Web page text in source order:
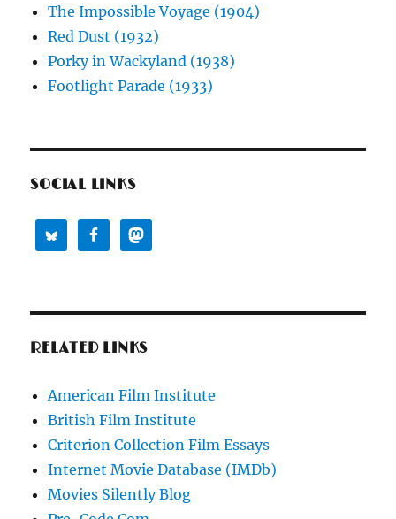
The Impossible Voyage (1904)
Red Dust (1932)
Porky in Wackyland (1938)
Footlight Parade (1933)
SOCIAL LINKS
RELATED LINKS
American Film Institute
British Film Institute
Criterion Collection Film Essays
Internet Movie Database (IMDb)
Movies Silently Blog